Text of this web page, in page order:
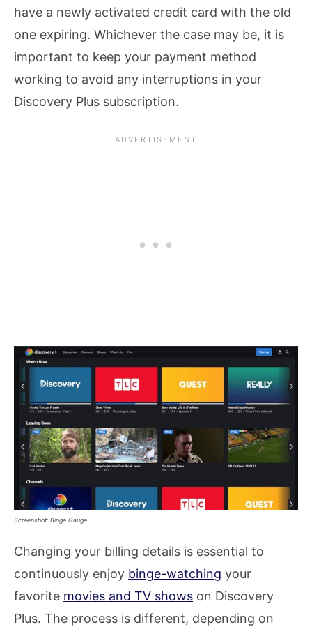
have a newly activated credit card with the old
one expiring. Whichever the case may be, it is
important to keep your payment method
working to avoid any interruptions in your
Discovery Plus subscription.
Screenshot: Binge Gauge
Changing your billing details is essential to
continuously enjoy binge-watching your
favorite movies and TV shows on Discovery
Plus. The process is different, depending on